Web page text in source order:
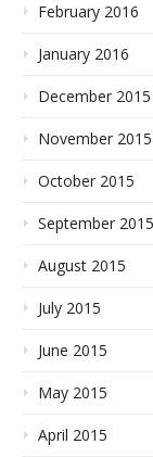
February 2016
January 2016
December 2015
November 2015
October 2015
September 2015
August 2015
July 2015
June 2015
May 2015
April 2015